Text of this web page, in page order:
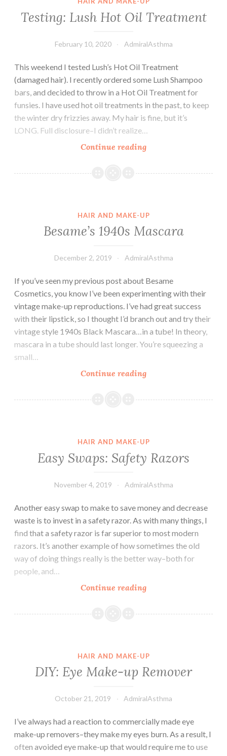
Testing: Lush Hot Oil Treatment
February 10, 2020 AdmiralAsthma
This weekend I tested Lush’s Hot Oil Treatment
(damaged hair). I recently ordered some Lush Shampoo
bars, and decided to throw in a Hot Oil Treatment for
funsies. I have used hot oil treatments in the past, to keep
the winter dry frizzies away. My hair is fine, but it’s
LONG. Full disclosure–I didn’t realize…
Continue readingTesting:
Hot
HAIR AND MAKE-UP
Besame’s 1940s Mascara
December 2, 2019 AdmiralAsthma
If you’ve seen my previous post about Besame
Cosmetics, you know I’ve been experimenting with their
vintage make-up reproductions. I’ve had great success
with their lipstick, so I thought I’d branch out and try their
vintage style 1940s Black Mascara…in a tube! In theory,
mascara in a tube should last longer. You’re squeezing a
small…
Continue readingBesame’s
Mascara
HAIR AND MAKE-UP
Easy Swaps: Safety Razors
November 4, 2019 AdmiralAsthma
Another easy swap to make to save money and decrease
waste is to invest in a safety razor. As with many things, I
find that a safety razor is far superior to most modern
razors. It’s another example of how sometimes the old
way of doing things really is the better way–both for
people, and…
Continue readingEasy
Safety
HAIR AND MAKE-UP
DIY: Eye Make-up Remover
October 21, 2019 AdmiralAsthma
I’ve always had a reaction to commercially made eye
make-up removers–they make my eyes burn. As a result, I
often avoided eye make-up that would require me to use